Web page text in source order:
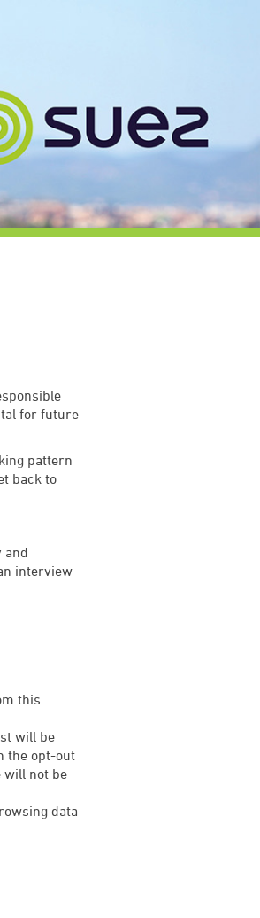
for future
pattern
back to
and
interview
this
will be
the opt-out
will not be
data